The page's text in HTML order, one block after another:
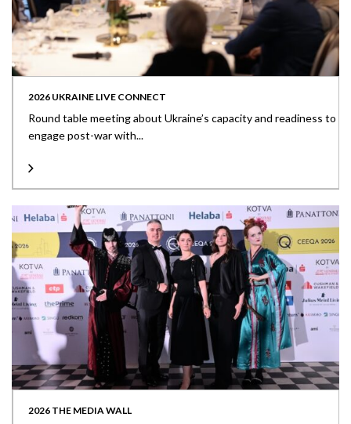
2026 UKRAINE LIVE CONNECT
Round table meeting about Ukraine’s capacity and readiness to
engage post-war with...
2026 THE MEDIA WALL